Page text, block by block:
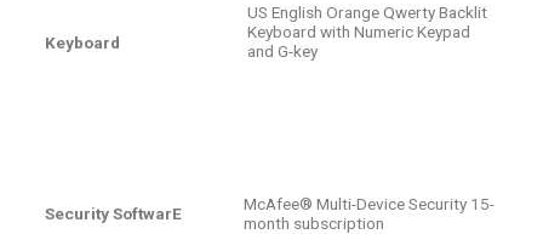
Keyboard
US English Orange Qwerty Backlit
Keyboard with Numeric Keypad
and G-key
Security SoftwarE
McAfee® Multi-Device Security 15-
month subscription